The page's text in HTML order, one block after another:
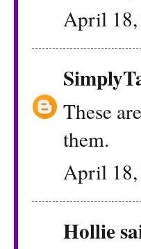
April 18,
These
them.
April 18,
Hollie